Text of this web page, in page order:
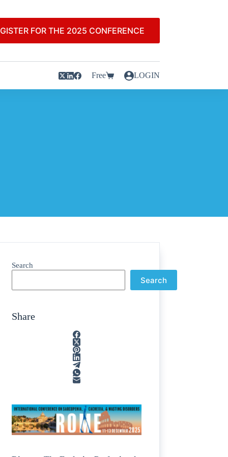
FOR THE 2025 CONFERENCE
Free LOGIN
/
/
Search
Search
Share